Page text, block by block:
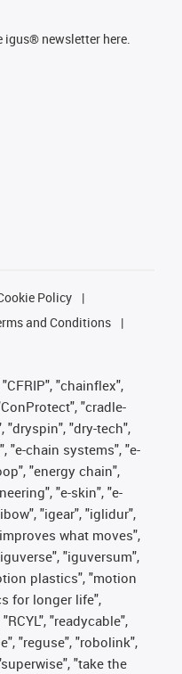
newsletter here.
Policy
and Conditions
"chainflex",
"cradle-
"dryspin", "dry-tech",
"e-chain systems", "e-
"energy chain",
"e-skin", "e-
"igear", "iglidur",
what moves",
"iguversum",
plastics", "motion
for longer life",
"readycable",
"reguse", "robolink",
"take the